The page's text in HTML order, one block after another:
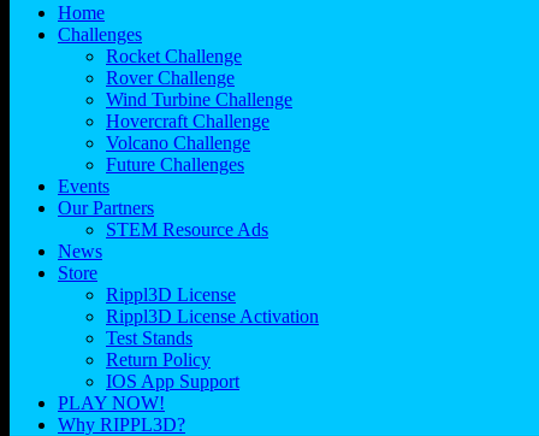
Home
Challenges
Rocket Challenge
Rover Challenge
Wind Turbine Challenge
Hovercraft Challenge
Volcano Challenge
Future Challenges
Events
Our Partners
STEM Resource Ads
News
Store
Rippl3D License
Rippl3D License Activation
Test Stands
Return Policy
IOS App Support
PLAY NOW!
Why RIPPL3D?